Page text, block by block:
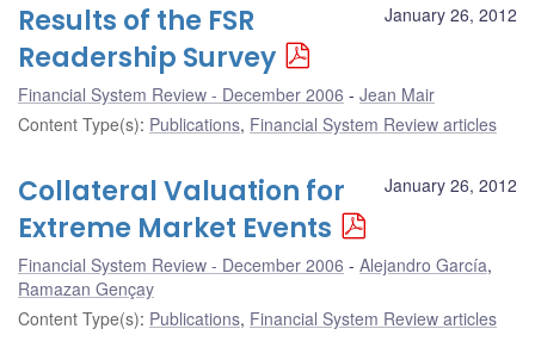
January 26, 2012
Results of the FSR
Readership Survey
Financial System Review - December 2006
Jean Mair
Content Type(s): Publications, Financial System Review articles
January 26, 2012
Collateral Valuation for
Extreme Market Events
Financial System Review - December 2006 Alejandro García,
Ramazan Gençay
Content Type(s): Publications, Financial System Review articles